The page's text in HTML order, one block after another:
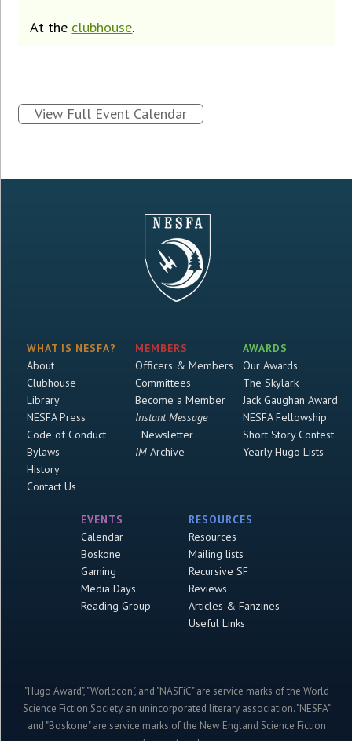
At the clubhouse.
View Full Event Calendar
WHAT IS NESFA?
About
Clubhouse
Library
NESFA Press
Code of Conduct
Bylaws
History
Contact Us
MEMBERS
Officers & Members
Committees
Become a Member
Instant Message
Newsletter
IMArchive
AWARDS
Our Awards
The Skylark
Jack Gaughan Award
NESFA Fellowship
Short Story Contest
Yearly Hugo Lists
EVENTS
Calendar
Boskone
Gaming
Media Days
Reading Group
RESOURCES
Resources
Mailing lists
Recursive SF
Reviews
Articles & Fanzines
Useful Links
"Hugo Award", "Worldcon", and "NASFiC" are service marks of the World
Science Fiction Society, an unincorporated literary association. "NESFA"
and "Boskone" are service marks of the New England Science Fiction